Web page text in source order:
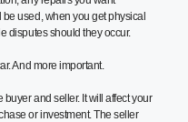
used, when you get physical
disputes should they occur.
And more important.
and seller. It will affect your
or investment. The seller